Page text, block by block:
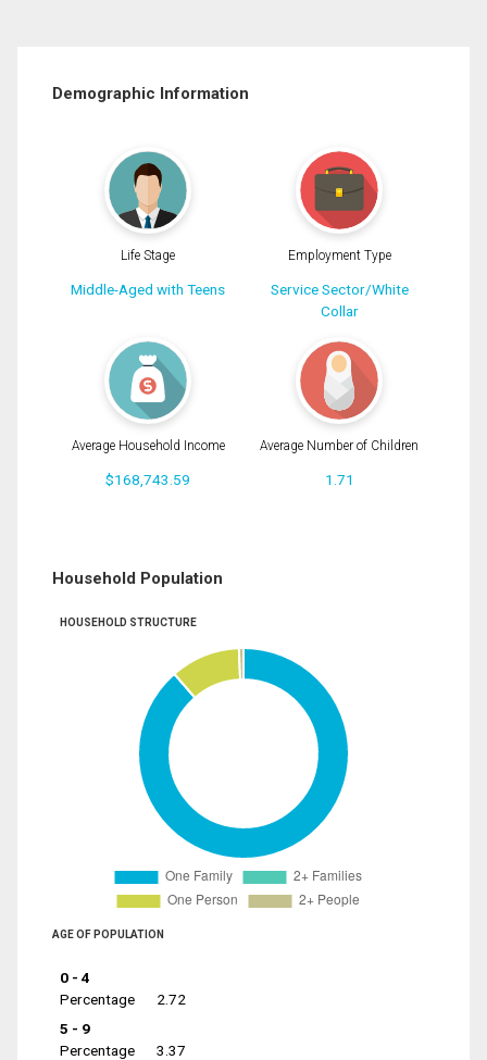
Demographic Information
Life Stage
Middle-Aged with Teens
Employment Type
Service Sector/White
Collar
Average Household Income
$168,743.59
Average Number of Children
1.71
Household Population
HOUSEHOLD STRUCTURE
AGE OF POPULATION
0 - 4
Percentage
2.72
5 - 9
Percentage
3.37